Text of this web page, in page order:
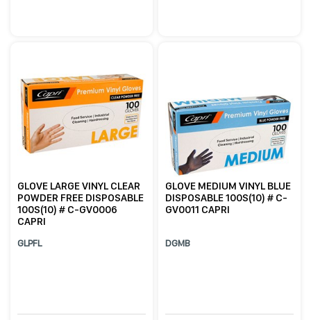
GLOVE LARGE VINYL CLEAR
POWDER FREE DISPOSABLE
100S(10) # C-GV0006
CAPRI
GLPFL
GLOVE MEDIUM VINYL BLUE
DISPOSABLE 100S(10) # C-
GV0011 CAPRI
DGMB